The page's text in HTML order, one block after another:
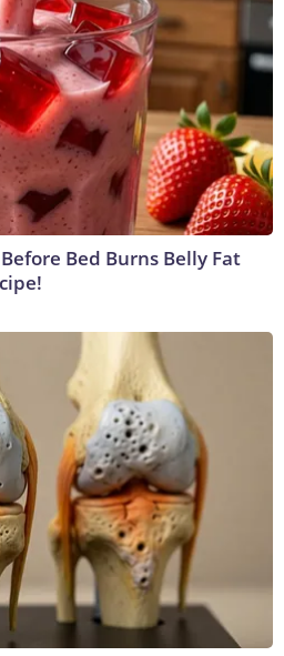
Bed Burns Belly Fat